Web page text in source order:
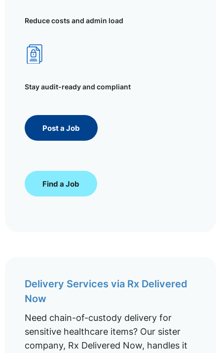
Reduce costs and admin load
Stay audit-ready and compliant
Post a Job
Find a Job
Delivery Services via Rx Delivered
Now
Need chain-of-custody delivery for
sensitive healthcare items? Our sister
company, Rx Delivered Now, handles it